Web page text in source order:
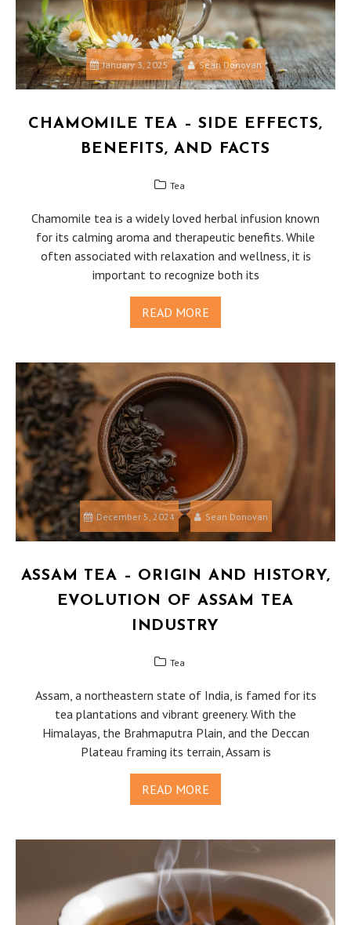
January 3, 2025 Sean Donovan
CHAMOMILE TEA – SIDE EFFECTS,
BENEFITS, AND FACTS
Tea
Chamomile tea is a widely loved herbal infusion known
for its calming aroma and therapeutic benefits. While
often associated with relaxation and wellness, it is
important to recognize both its
READ MORE
December 5, 2024 Sean Donovan
ASSAM TEA – ORIGIN AND HISTORY,
EVOLUTION OF ASSAM TEA
INDUSTRY
Tea
Assam, a northeastern state of India, is famed for its
tea plantations and vibrant greenery. With the
Himalayas, the Brahmaputra Plain, and the Deccan
Plateau framing its terrain, Assam is
READ MORE